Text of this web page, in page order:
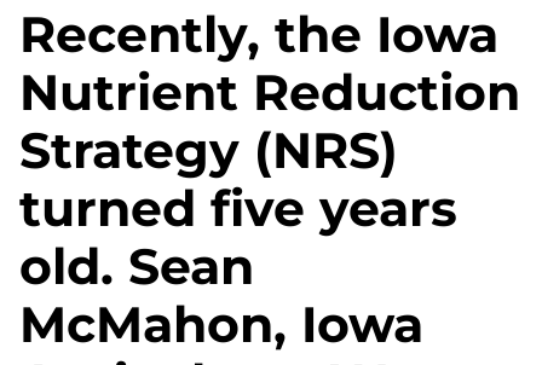
Recently, the Iowa
Nutrient Reduction
Strategy (NRS)
turned five years
old. Sean
McMahon, Iowa